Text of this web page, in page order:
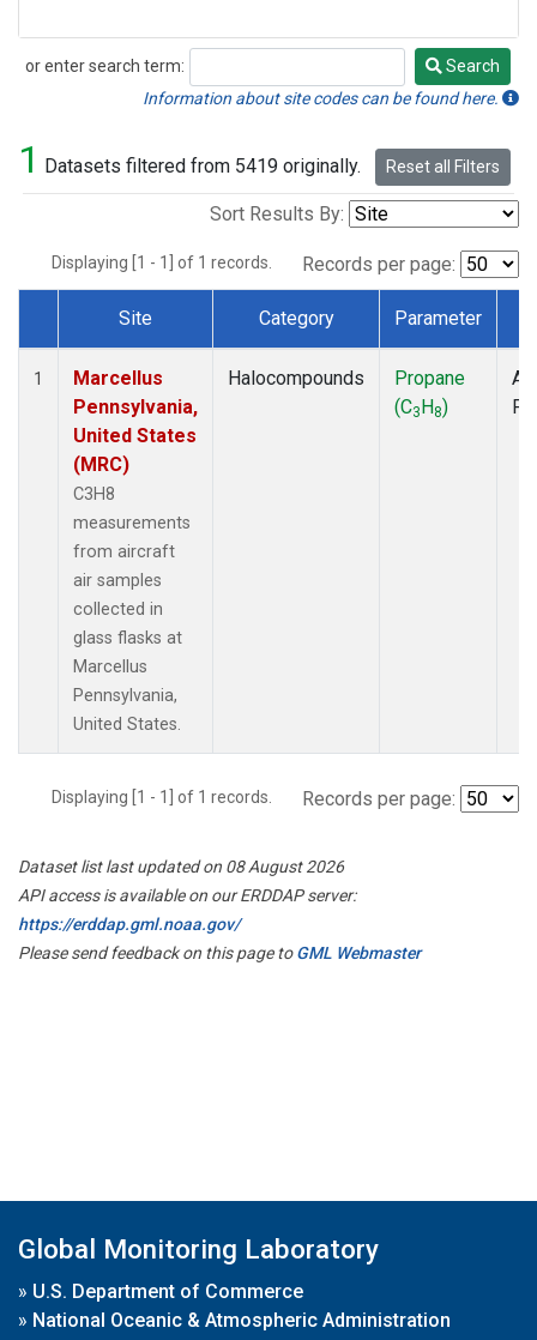
or enter search term:
Search
Search
Information about site codes can be found here.
1 Datasets filtered from 5419 originally. Reset all Filters
Sort Results By:
Displaying [1 - 1] of 1 records. Records per page:
Dataset Number
Site Category Parameter
1
Marcellus
Pennsylvania,
United States
(MRC)
C3H8
measurements
from aircraft
air samples
collected in
glass flasks at
Marcellus
Pennsylvania,
United States.
Halocompounds
Propane
(C3H8)
Displaying [1 - 1] of 1 records. Records per page:
Dataset list last updated on 08 August 2026
API access is available on our ERDDAP server:
https://erddap.gml.noaa.gov/
Please send feedback on this page toGML Webmaster
Global Monitoring Laboratory
» U.S. Department of Commerce
» National Oceanic & Atmospheric Administration